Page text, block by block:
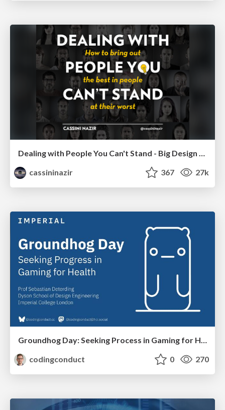
Dealing with People You Can't Stand - Big Design 2015
cassininazir
367 27k
Groundhog Day: Seeking Process in Gaming for Health
codingconduct
0 270